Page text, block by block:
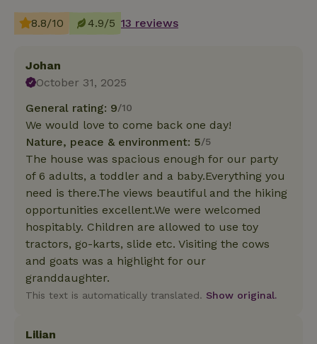
8.8/10 4.9/5 13 reviews
Johan
October 31, 2025
General rating: 9/10
We would love to come back one day!
Nature, peace & environment: 5/5
The house was spacious enough for our party
of 6 adults, a toddler and a baby.Everything you
need is there.The views beautiful and the hiking
opportunities excellent.We were welcomed
hospitably. Children are allowed to use toy
tractors, go-karts, slide etc. Visiting the cows
and goats was a highlight for our
granddaughter.
This text is automatically translated. Show original.
Lilian